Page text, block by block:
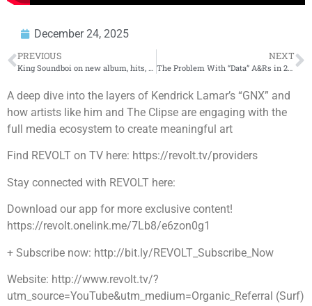
December 24, 2025
PREVIOUS NEXT
The Problem With “Data” A&Rs in 2025 📉
A deep dive into the layers of Kendrick Lamar’s “GNX” and
how artists like him and The Clipse are engaging with the
full media ecosystem to create meaningful art
Find REVOLT on TV here: https://revolt.tv/providers
Stay connected with REVOLT here:
Download our app for more exclusive content!
https://revolt.onelink.me/7Lb8/e6zon0g1
+ Subscribe now: http://bit.ly/REVOLT_Subscribe_Now
Website: http://www.revolt.tv/?
utm_source=YouTube&utm_medium=Organic_Referral (Surf)